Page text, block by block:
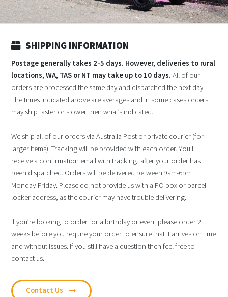
SHIPPING INFORMATION
Postage generally takes 2-5 days. However, deliveries to rural
locations, WA, TAS or NT may take up to 10 days. All of our
orders are processed the same day and dispatched the next day.
The times indicated above are averages and in some cases orders
may ship faster or slower then what’s indicated.
We ship all of our orders via Australia Post or private courier (for
larger items). Tracking will be provided with each order. You’ll
receive a confirmation email with tracking, after your order has
been dispatched. Orders will be delivered between 9am-6pm
Monday-Friday. Please do not provide us with a PO box or parcel
locker address, as the courier may have trouble delivering.
If you’re looking to order for a birthday or event please order 2
weeks before you require your order to ensure that it arrives on time
and without issues. If you still have a question then feel free to
contact us.
Contact Us